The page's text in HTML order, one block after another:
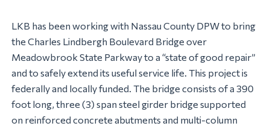
LKB has been working with Nassau County DPW to bring
the Charles Lindbergh Boulevard Bridge over
Meadowbrook State Parkway to a “state of good repair”
and to safely extend its useful service life. This project is
federally and locally funded. The bridge consists of a 390
foot long, three (3) span steel girder bridge supported
on reinforced concrete abutments and multi-column